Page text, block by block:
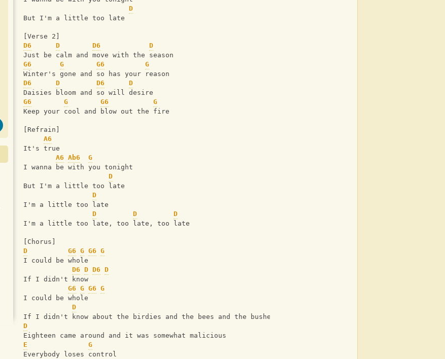
D
But I'm a little too late
[Verse 2]
D6
D D6
D
Just be calm and move with the season
G6
G G6
G
Winter's gone and so has your reason
D6
D D6
D
Daisies bloom and so will desire
G6
G G6
G
Keep your cool and blow out the fire
[Refrain]
A6
It's true
A6 Ab6
G
I wanna be with you tonight
D
But I'm a little too late
D
I'm a little too late
D
D
D
I'm a little too late, too late, too late
[Chorus]
D
G6 G G6 G
I could be whole
D6 D D6 D
If I didn't know
G6 G G6 G
I could be whole
D
If I didn't know about the birdies and the bees and the bushes
D
Eighteen came around and it was somewhat malicious
E
G
Everybody loses control